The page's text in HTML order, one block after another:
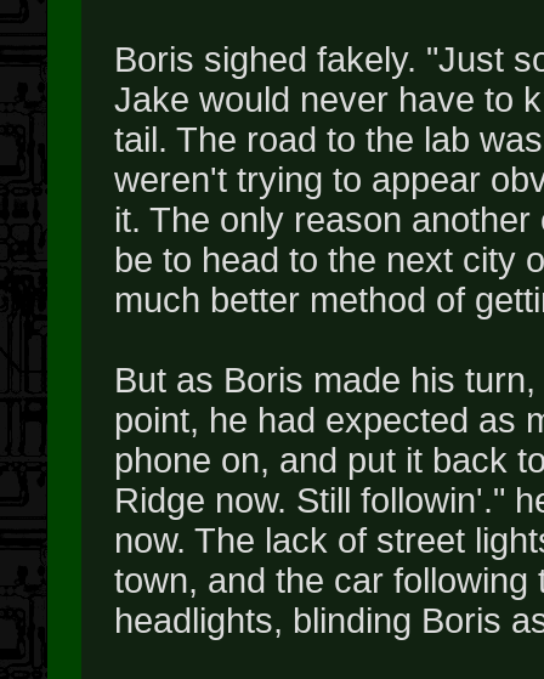
Boris sighed fakely. "Just
Jake would never have to
tail. The road to the lab
weren't trying to appear
it. The only reason
be to head to the next city
much better method of
But as Boris made his
point, he had expected as
phone on, and put it back
Ridge now. Still followin'."
now. The lack of street
town, and the car
headlights, blinding Boris